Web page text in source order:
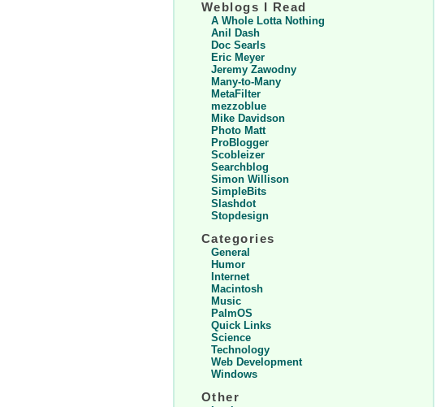
Weblogs I Read
A Whole Lotta Nothing
Anil Dash
Doc Searls
Eric Meyer
Jeremy Zawodny
Many-to-Many
MetaFilter
mezzoblue
Mike Davidson
Photo Matt
ProBlogger
Scobleizer
Searchblog
Simon Willison
SimpleBits
Slashdot
Stopdesign
Categories
General
Humor
Internet
Macintosh
Music
PalmOS
Quick Links
Science
Technology
Web Development
Windows
Other